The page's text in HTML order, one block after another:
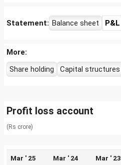
Statement: Balance sheet P&L
More:
Share holding
Capital structures
Profit loss account
(Rs crore)
Mar ' 25 Mar ' 24 Mar ' 23